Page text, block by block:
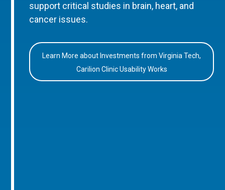
support critical studies in brain, heart, and
cancer issues.
Learn More about Investments from Virginia Tech,
Carilion Clinic Usability Works